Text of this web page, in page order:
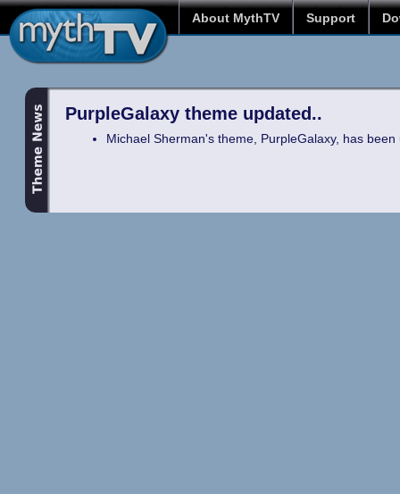
About MythTV Support
PurpleGalaxy theme updated..
Michael Sherman's theme, PurpleGalaxy, has